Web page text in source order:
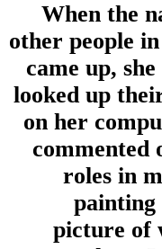
When the
other people
came up,
looked up
on her
commented
roles in
picture of